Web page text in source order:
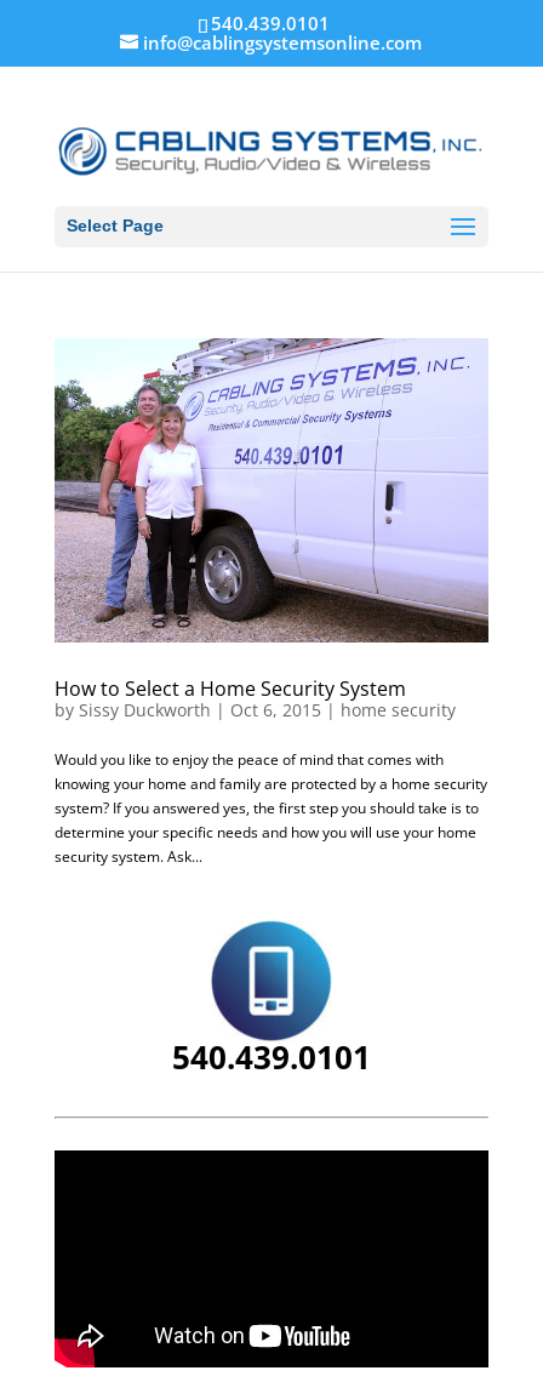
540.439.0101
info@cablingsystemsonline.com
Select Page
How to Select a Home Security System
by Sissy Duckworth | Oct 6, 2015| home security
Would you like to enjoy the peace of mind that comes with
knowing your home and family are protected by a home security
system? If you answered yes, the first step you should take is to
determine your specific needs and how you will use your home
security system. Ask...
540.439.0101